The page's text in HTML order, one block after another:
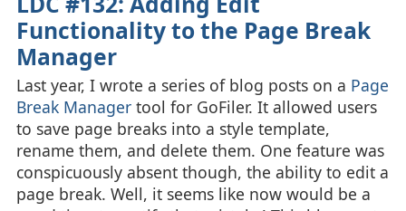
Functionality to the Page Break
Manager
Last year, I wrote a series of blog posts on a Page
Break Managertool for GoFiler. It allowed users
to save page breaks into a style template,
rename them, and delete them. One feature was
conspicuously absent though, the ability to edit a
page break. Well, it seems like now would be a